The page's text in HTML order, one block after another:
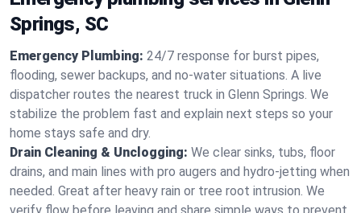
Springs, SC
Emergency Plumbing: 24/7 response for burst pipes,
flooding, sewer backups, and no‑water situations. A live
dispatcher routes the nearest truck in Glenn Springs. We
stabilize the problem fast and explain next steps so your
home stays safe and dry.
Drain Cleaning & Unclogging: We clear sinks, tubs, floor
drains, and main lines with pro augers and hydro‑jetting when
needed. Great after heavy rain or tree root intrusion. We